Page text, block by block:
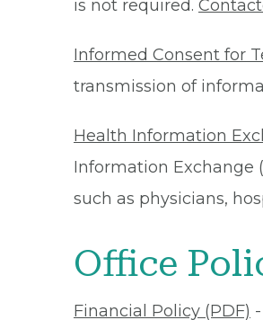
is not required.
Informed Consent for
transmission of
Health Information
Information Exchange
such as physicians,
Office
Financial Policy (PDF)